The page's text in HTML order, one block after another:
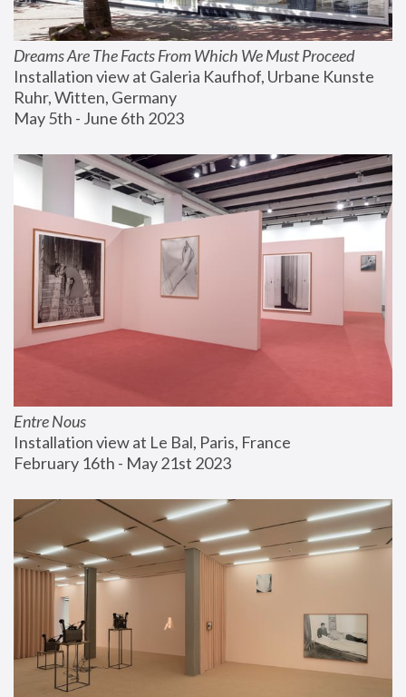
Dreams Are The Facts From Which We Must Proceed
Installation view at Galeria Kaufhof, Urbane Kunste
Ruhr, Witten, Germany
May 5th - June 6th 2023
Entre Nous
Installation view at Le Bal, Paris, France
February 16th - May 21st 2023